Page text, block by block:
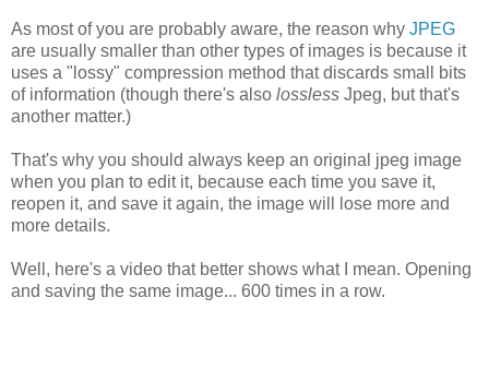
As most of you are probably aware, the reason why JPEG
are usually smaller than other types of images is because it
uses a "lossy" compression method that discards small bits
of information (though there's also lossless Jpeg, but that's
another matter.)
That's why you should always keep an original jpeg image
when you plan to edit it, because each time you save it,
reopen it, and save it again, the image will lose more and
more details.
Well, here's a video that better shows what I mean. Opening
and saving the same image... 600 times in a row.